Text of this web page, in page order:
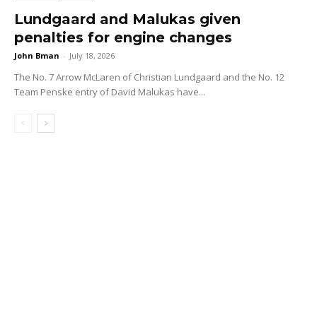
Lundgaard and Malukas given
penalties for engine changes
John Bman - July 18, 2026
The No. 7 Arrow McLaren of Christian Lundgaard and the No. 12
Team Penske entry of David Malukas have...